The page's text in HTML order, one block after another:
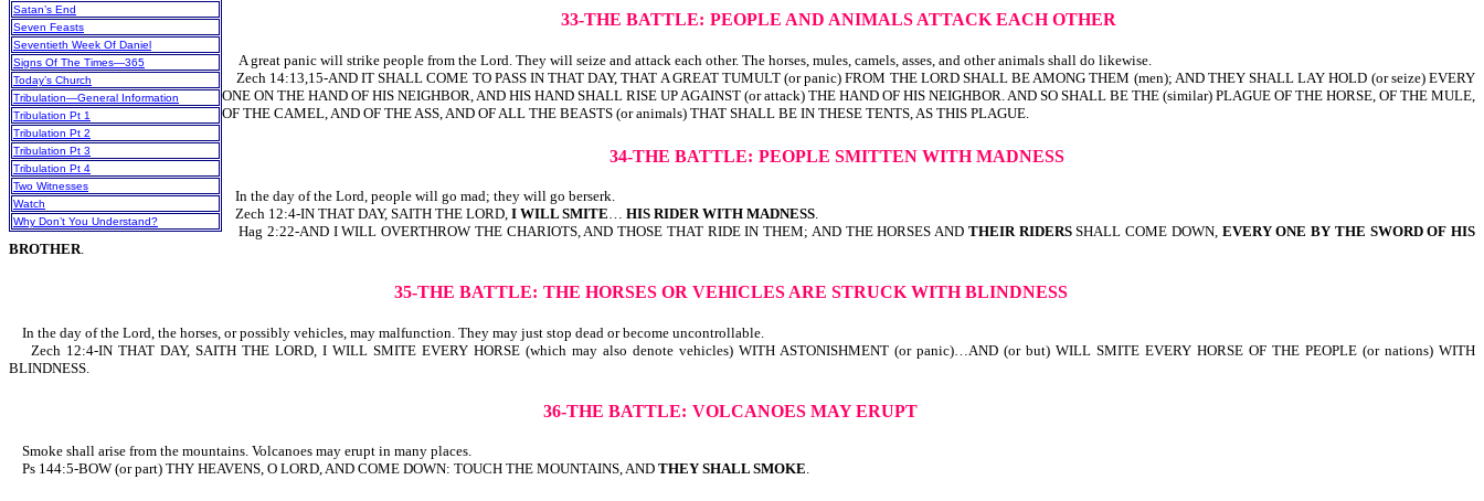
Satan’s End
Seven Feasts
Seventieth Week Of Daniel
Signs Of The Times—365
Today’s Church
Tribulation—General Information
Tribulation Pt 1
Tribulation Pt 2
Tribulation Pt 3
Tribulation Pt 4
Two Witnesses
Watch
Why Don’t You Understand?
33-THE BATTLE: PEOPLE AND ANIMALS ATTACK EACH OTHER
A great panic will strike people from the Lord. They will seize and attack each other. The horses, mules, camels, asses, and other animals shall do likewise.
Zech 14:13,15-AND IT SHALL COME TO PASS IN THAT DAY, THAT A GREAT TUMULT (or panic) FROM THE LORD SHALL BE AMONG THEM (men); AND THEY SHALL LAY HOLD (or seize) EVERY
ONE ON THE HAND OF HIS NEIGHBOR, AND HIS HAND SHALL RISE UP AGAINST (or attack) THE HAND OF HIS NEIGHBOR. AND SO SHALL BE THE (similar) PLAGUE OF THE HORSE, OF THE MULE,
OF THE CAMEL, AND OF THE ASS, AND OF ALL THE BEASTS (or animals) THAT SHALL BE IN THESE TENTS, AS THIS PLAGUE.
34-THE BATTLE: PEOPLE SMITTEN WITH MADNESS
In the day of the Lord, people will go mad; they will go berserk.
Zech 12:4-IN THAT DAY, SAITH THE LORD, I WILL SMITE… HIS RIDER WITH MADNESS.
Hag 2:22-AND I WILL OVERTHROW THE CHARIOTS, AND THOSE THAT RIDE IN THEM; AND THE HORSES AND THEIR RIDERSSHALL COME DOWN,EVERY ONE BY THE SWORD OF HIS
BROTHER.
35-THE BATTLE: THE HORSES OR VEHICLES ARE STRUCK WITH BLINDNESS
In the day of the Lord, the horses, or possibly vehicles, may malfunction. They may just stop dead or become uncontrollable.
Zech 12:4-IN THAT DAY, SAITH THE LORD, I WILL SMITE EVERY HORSE (which may also denote vehicles) WITH ASTONISHMENT (or panic)…AND (or but) WILL SMITE EVERY HORSE OF THE PEOPLE (or nations) WITH
BLINDNESS.
36-THE BATTLE: VOLCANOES MAY ERUPT
Smoke shall arise from the mountains. Volcanoes may erupt in many places.
Ps 144:5-BOW (or part) THY HEAVENS, O LORD, AND COME DOWN: TOUCH THE MOUNTAINS, AND THEY SHALL SMOKE.